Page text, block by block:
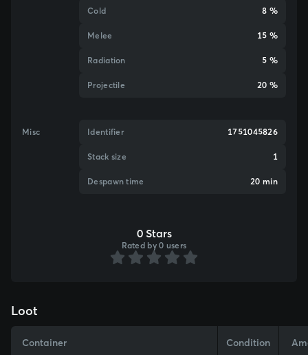
Cold 8 %
Melee 15 %
Radiation 5 %
Projectile 20 %
Misc Identifier 1751045826
Stack size 1
Despawn time 20 min
0 Stars
Rated by 0 users
Loot
Container Condition